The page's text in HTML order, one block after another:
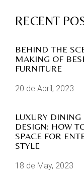
RECENT
BEHIND THE
MAKING OF
FURNITURE
20 de April, 2023
LUXURY
DESIGN: HOW
SPACE FOR
STYLE
18 de May, 2023